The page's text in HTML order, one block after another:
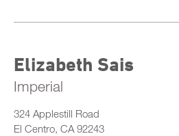
Elizabeth Sais
Imperial
324 Applestill Road
El Centro, CA 92243